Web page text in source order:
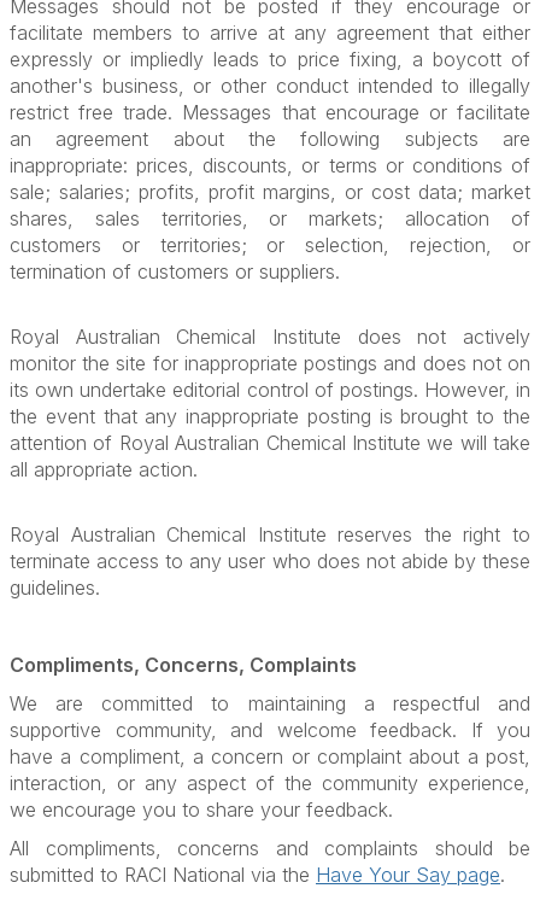
Messages should not be posted if they encourage or
facilitate members to arrive at any agreement that either
expressly or impliedly leads to price fixing, a boycott of
another's business, or other conduct intended to illegally
restrict free trade. Messages that encourage or facilitate
an agreement about the following subjects are
inappropriate: prices, discounts, or terms or conditions of
sale; salaries; profits, profit margins, or cost data; market
shares, sales territories, or markets; allocation of
customers or territories; or selection, rejection, or
termination of customers or suppliers.
Royal Australian Chemical Institute does not actively
monitor the site for inappropriate postings and does not on
its own undertake editorial control of postings. However, in
the event that any inappropriate posting is brought to the
attention of Royal Australian Chemical Institute we will take
all appropriate action.
Royal Australian Chemical Institute reserves the right to
terminate access to any user who does not abide by these
guidelines.
Compliments, Concerns, Complaints
We are committed to maintaining a respectful and
supportive community, and welcome feedback. If you
have a compliment, a concern or complaint about a post,
interaction, or any aspect of the community experience,
we encourage you to share your feedback.
All compliments, concerns and complaints should be
submitted to RACI National via the Have Your Say page.